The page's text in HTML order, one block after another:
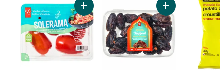
Add Solerama San Marzano-Type Roma
Add Sweet by